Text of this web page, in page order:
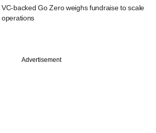
VC-backed Go Zero weighs fundraise to scale
operations
Advertisement